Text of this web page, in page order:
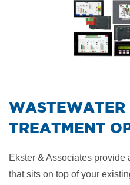
​WASTEWATER
TREATMENT
Ekster & Associates
that sits on top of your